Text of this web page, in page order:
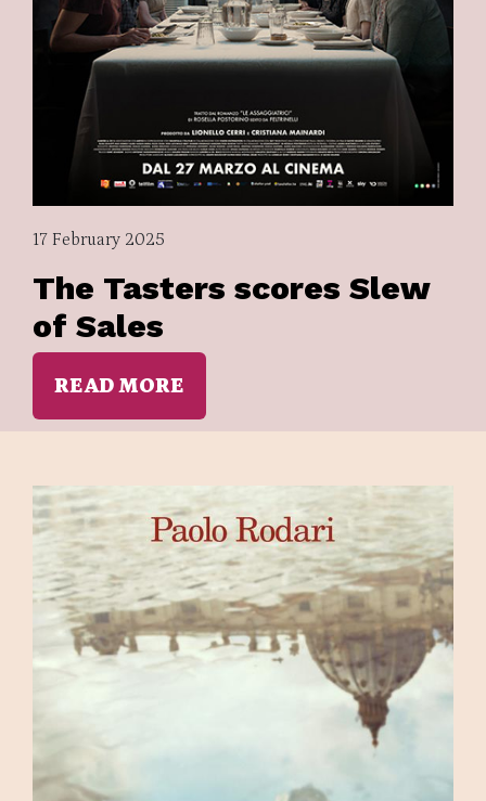
17 February 2025
The Tasters scores Slew
of Sales
READ MORE